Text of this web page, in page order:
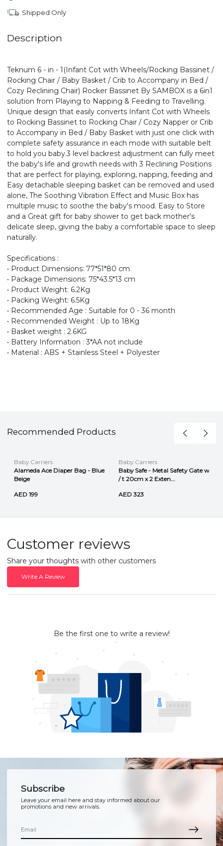
Shipped Only
Description
Teknum 6 - in - 1(Infant Cot with Wheels/Rocking Bassinet /
Rocking Chair / Baby Basket / Crib to Accompany in Bed /
Cozy Reclining Chair) Rocker Bassinet By SAMBOX is a 6in1
solution from Playing to Napping & Feeding to Travelling.
Unique design that easily converts Infant Cot with Wheels
to Rocking Bassinet to Rocking Chair / Cozy Napper or Crib
to Accompany in Bed / Baby Basket with just one click with
complete safety assurance in each mode with suitable belt
to hold you baby.3 level backrest adjustment can fully meet
the baby's life and growth needs with 3 Reclining Positions
that are perfect for playing, exploring, napping, feeding and
Easy detachable sleeping basket can be removed and used
alone, The Soothing Vibration Effect and Music Box has
multiple music to soothe the baby's mood. Easy to Store
and a Great gift for baby shower to get back mother's
delicate sleep, giving the baby a comfortable space to sleep
naturally.
Specifications :
• Product Dimensions: 77*51*80 cm
• Package Dimensions: 75*43.5*13 cm
• Product Weight: 6.2Kg
• Packing Weight: 6.5Kg
• Recommended Age : Suitable for 0 - 36 month
• Recommended Weight : Up to 18Kg
• Basket weight : 2.6KG
• Battery Information : 3*AA not include
• Material : ABS + Stainless Steel + Polyester
Recommended Products
Baby Carriers
Alameda Ace Diaper Bag - Blue
Beige
AED 199
Baby Carriers
Baby Safe - Metal Safety Gate w
/ t 20cm x 2 Exten...
AED 323
Customer reviews
Share your thoughts with other customers
Write A Review
Be the first one to write a review!
Subscribe
Leave your email here and stay informed about our
promotions and new arrivals.